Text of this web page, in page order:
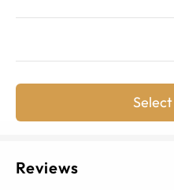
Reviews